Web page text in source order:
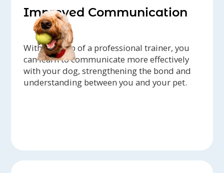
Improved Communication
With the help of a professional trainer, you
can learn to communicate more effectively
with your dog, strengthening the bond and
understanding between you and your pet.